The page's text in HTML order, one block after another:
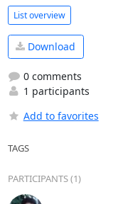
List overview
Download
0 comments
1 participants
Add to favorites
TAGS
PARTICIPANTS (1)